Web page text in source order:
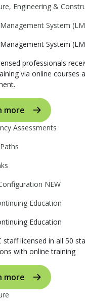
Engineering &
System
System
professionals
via online courses
more
Assessments
NEW
Education
Education
staff licensed in all 50
with online training
more